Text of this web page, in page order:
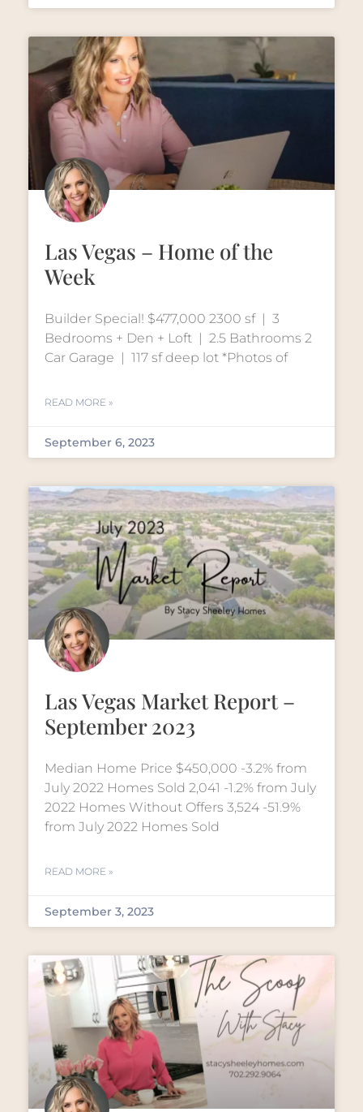
Las Vegas – Home of the
Week
Builder Special! $477,000 2300 sf | 3
Bedrooms + Den + Loft | 2.5 Bathrooms 2
Car Garage | 117 sf deep lot *Photos of
READ MORE »
September 6, 2023
Las Vegas Market Report –
September 2023
Median Home Price $450,000 -3.2% from
July 2022 Homes Sold 2,041 -1.2% from July
2022 Homes Without Offers 3,524 -51.9%
from July 2022 Homes Sold
READ MORE »
September 3, 2023